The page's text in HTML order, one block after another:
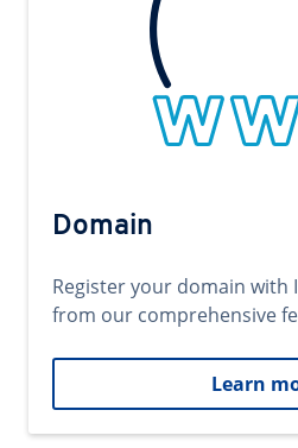
Domain
Register your domain with
from our comprehensive
Learn